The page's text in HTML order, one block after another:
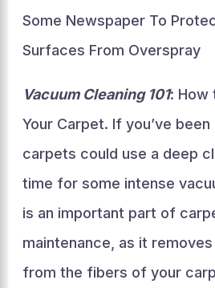
Some Newspaper To
Surfaces From Overspray
Vacuum Cleaning 101: How
Your Carpet. If you’ve
carpets could use a deep
time for some intense
is an important part of
maintenance, as it
from the fibers of your